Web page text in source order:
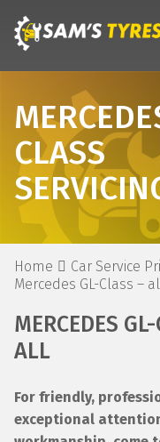
CLASS
Home Car Service
Mercedes GL-Class –
MERCEDES
ALL
For friendly,
exceptional